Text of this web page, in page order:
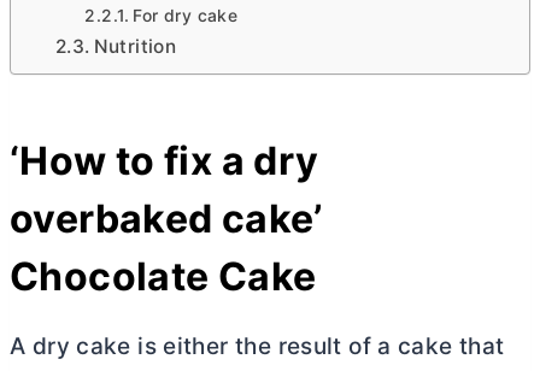
For dry cake
Nutrition
‘How to fix a dry
overbaked cake’
Chocolate Cake
A dry cake is either the result of a cake that